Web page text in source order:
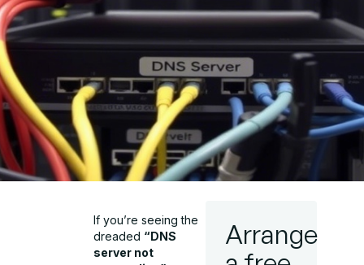
If you’re seeing the
dreaded “DNS
server not
Arrange